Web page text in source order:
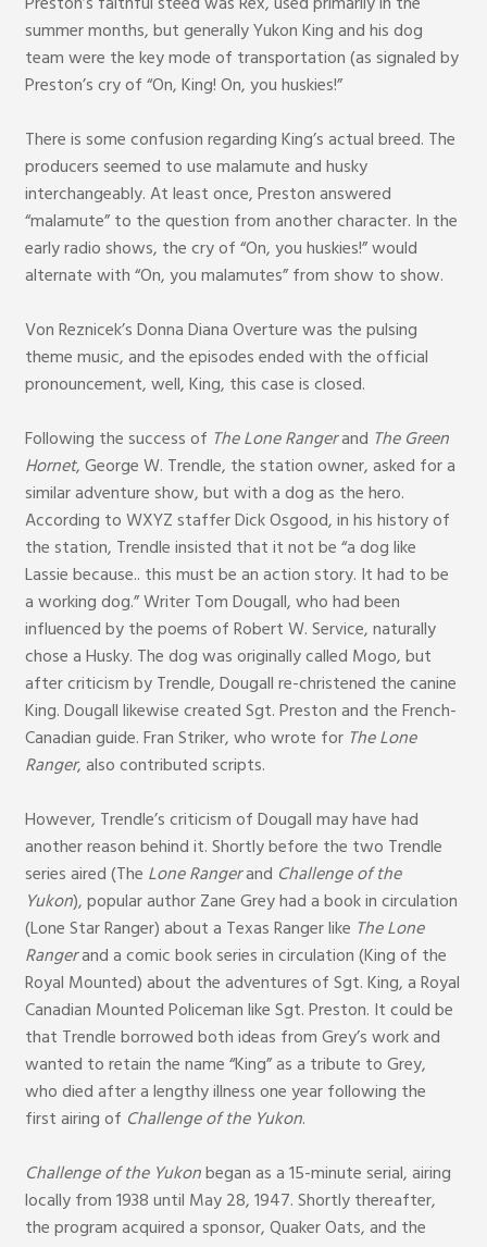
summer months, but generally Yukon King and his dog
team were the key mode of transportation (as signaled by
Preston’s cry of “On, King! On, you huskies!”
There is some confusion regarding King’s actual breed. The
producers seemed to use malamute and husky
interchangeably. At least once, Preston answered
“malamute” to the question from another character. In the
early radio shows, the cry of “On, you huskies!” would
alternate with “On, you malamutes” from show to show.
Von Reznicek’s Donna Diana Overture was the pulsing
theme music, and the episodes ended with the official
pronouncement, well, King, this case is closed.
Following the success of The Lone Rangerand The Green
Hornet, George W. Trendle, the station owner, asked for a
similar adventure show, but with a dog as the hero.
According to WXYZ staffer Dick Osgood, in his history of
the station, Trendle insisted that it not be “a dog like
Lassie because.. this must be an action story. It had to be
a working dog.” Writer Tom Dougall, who had been
influenced by the poems of Robert W. Service, naturally
chose a Husky. The dog was originally called Mogo, but
after criticism by Trendle, Dougall re-christened the canine
King. Dougall likewise created Sgt. Preston and the French-
Canadian guide. Fran Striker, who wrote for The Lone
Ranger, also contributed scripts.
However, Trendle’s criticism of Dougall may have had
another reason behind it. Shortly before the two Trendle
series aired (The Lone Rangerand Challenge of the
Yukon), popular author Zane Grey had a book in circulation
(Lone Star Ranger) about a Texas Ranger like The Lone
Rangerand a comic book series in circulation (King of the
Royal Mounted) about the adventures of Sgt. King, a Royal
Canadian Mounted Policeman like Sgt. Preston. It could be
that Trendle borrowed both ideas from Grey’s work and
wanted to retain the name “King” as a tribute to Grey,
who died after a lengthy illness one year following the
first airing of Challenge of the Yukon.
Challenge of the Yukonbegan as a 15-minute serial, airing
locally from 1938 until May 28, 1947. Shortly thereafter,
the program acquired a sponsor, Quaker Oats, and the